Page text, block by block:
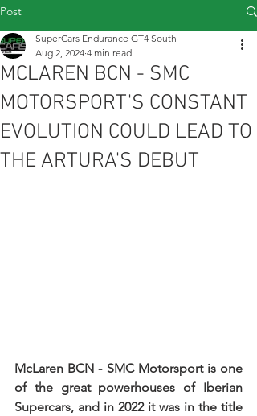
Post
MCLAREN BCN - SMC
MOTORSPORT'S CONSTANT
EVOLUTION COULD LEAD TO
THE ARTURA'S DEBUT
SuperCars Endurance GT4 South
Aug 2, 2024 4 min read
McLaren BCN - SMC Motorsport is one
of the great powerhouses of Iberian
Supercars, and in 2022 it was in the title